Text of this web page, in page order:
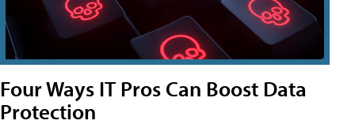
Four Ways IT Pros Can Boost Data
Protection